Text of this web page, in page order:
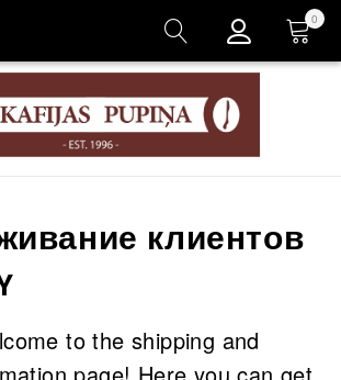
Корзина
0
клиентов
to the shipping and